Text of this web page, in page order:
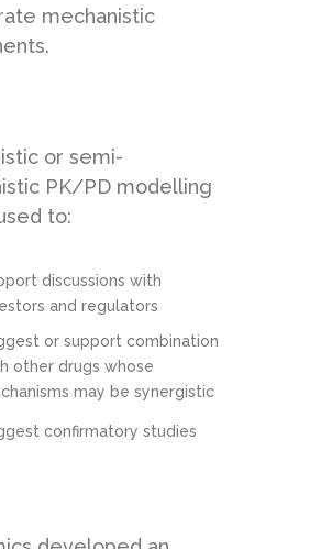
mechanistic
or semi-
PK/PD modelling
to:
discussions with
and regulators
or support combination
other drugs whose
may be synergistic
confirmatory studies